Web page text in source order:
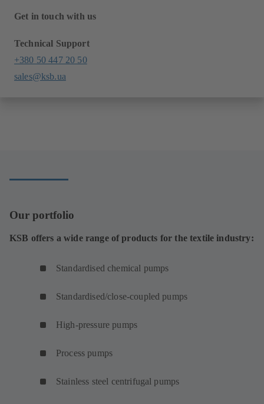
Get in touch with us
Technical Support
+380 50 447 20 50
sales@ksb.ua
Our portfolio
KSB offers a wide range of products for the textile industry:
Standardised chemical pumps
Standardised/close-coupled pumps
High-pressure pumps
Process pumps
Stainless steel centrifugal pumps